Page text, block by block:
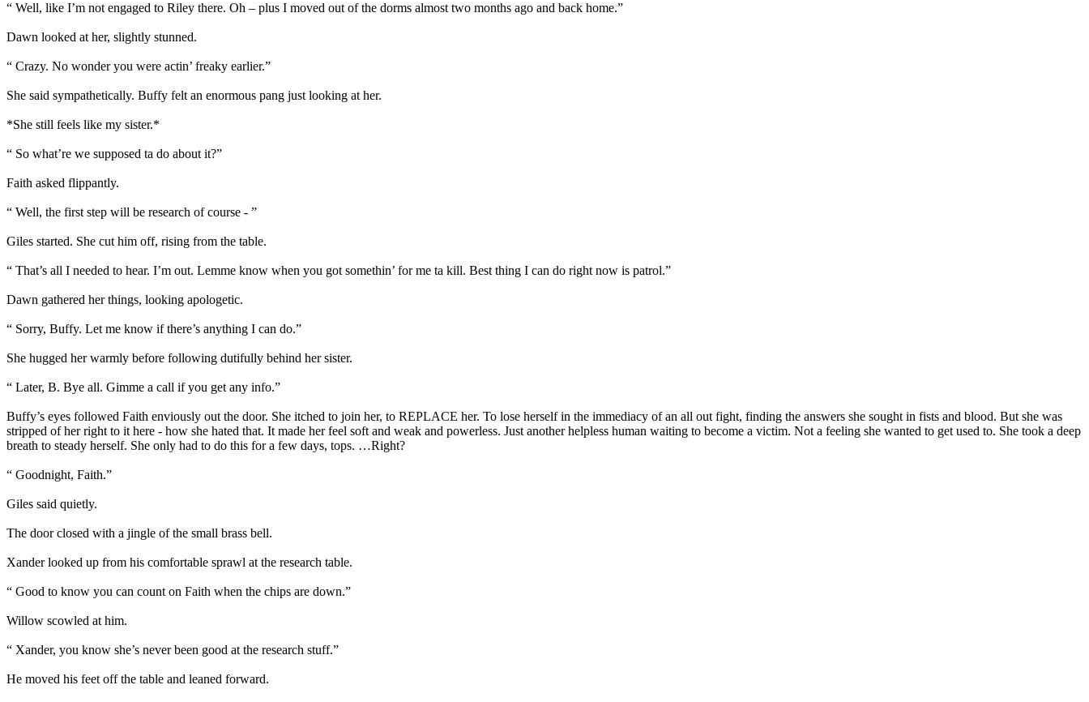
“ Well, like I’m not engaged to Riley there. Oh – plus I moved out of the dorms almost two months ago and back home.”
Dawn looked at her, slightly stunned.
“ Crazy. No wonder you were actin’ freaky earlier.”
She said sympathetically. Buffy felt an enormous pang just looking at her.
*She still feels like my sister.*
“ So what’re we supposed ta do about it?”
Faith asked flippantly.
“ Well, the first step will be research of course - ”
Giles started. She cut him off, rising from the table.
“ That’s all I needed to hear. I’m out. Lemme know when you got somethin’ for me ta kill. Best thing I can do right now is patrol.”
Dawn gathered her things, looking apologetic.
“ Sorry, Buffy. Let me know if there’s anything I can do.”
She hugged her warmly before following dutifully behind her sister.
“ Later, B. Bye all. Gimme a call if you get any info.”
Buffy’s eyes followed Faith enviously out the door. She itched to join her, to REPLACE her. To lose herself in the immediacy of an all out fight, finding the answers she sought in fists and blood. But she was
stripped of her right to it here - how she hated that. It made her feel soft and weak and powerless. Just another helpless human waiting to become a victim. Not a feeling she wanted to get used to. She took a deep
breath to steady herself. She only had to do this for a few days, tops. …Right?
“ Goodnight, Faith.”
Giles said quietly.
The door closed with a jingle of the small brass bell.
Xander looked up from his comfortable sprawl at the research table.
“ Good to know you can count on Faith when the chips are down.”
Willow scowled at him.
“ Xander, you know she’s never been good at the research stuff.”
He moved his feet off the table and leaned forward.